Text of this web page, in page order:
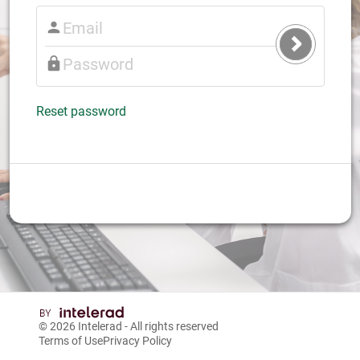
Submit
Login
Reset password
© 2026 Intelerad - All rights reserved
Terms of UsePrivacy Policy